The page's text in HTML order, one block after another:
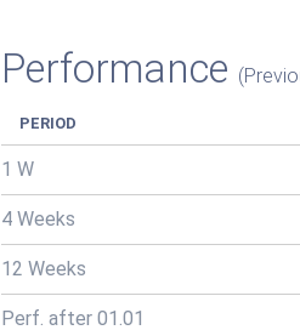
Performance
PERIOD
1 W
4 Weeks
12 Weeks
Perf. after 01.01